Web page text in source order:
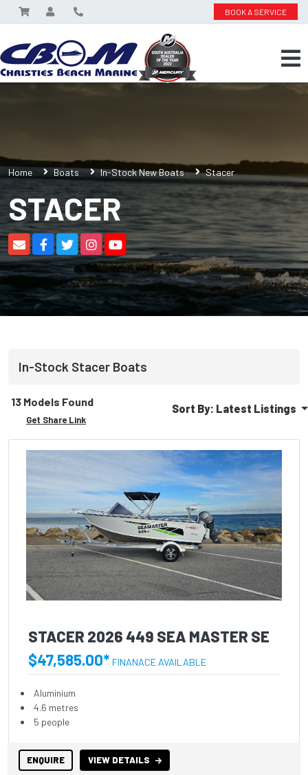
BOOK A SERVICE
Home Boats In-Stock New Boats Stacer
STACER
In-Stock Stacer Boats
13 Models Found
Get Share Link
Sort By: Latest Listings
STACER 2026 449 SEA MASTER SE
$47,585.00* FINANACE AVAILABLE
Aluminium
4.6 metres
5 people
ENQUIRE VIEW DETAILS